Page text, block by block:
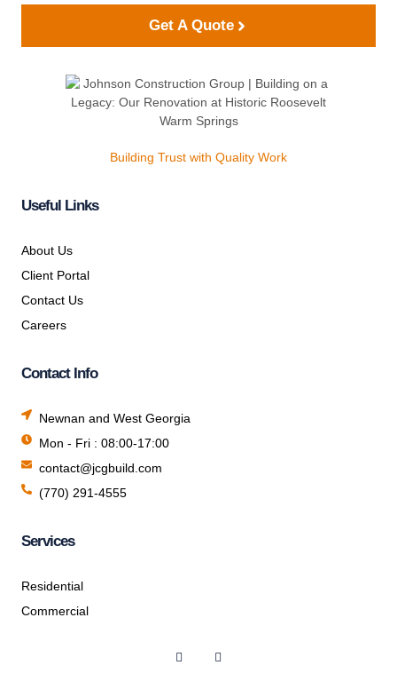
Get A Quote
Building Trust with Quality Work
Useful Links
About Us
Client Portal
Contact Us
Careers
Contact Info
Newnan and West Georgia
Mon - Fri : 08:00-17:00
contact@jcgbuild.com
(770) 291-4555
Services
Residential
Commercial